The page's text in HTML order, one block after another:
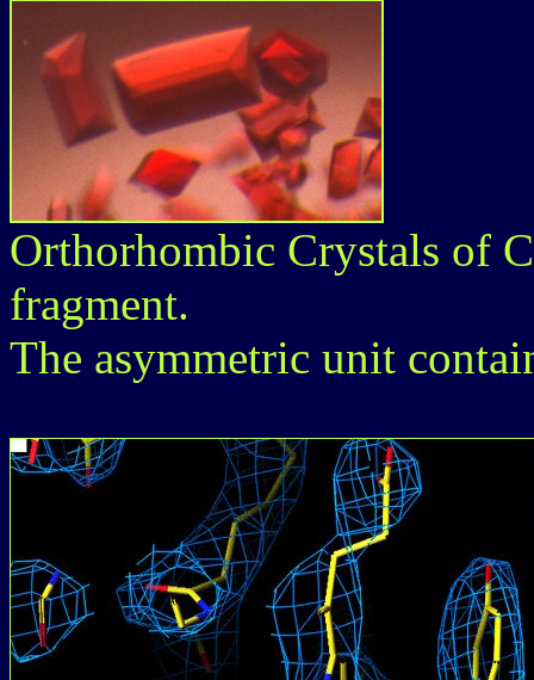
Orthorhombic Crystals of
fragment.
The asymmetric unit